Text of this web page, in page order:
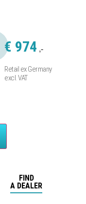
€ 974 ,-
Retail ex Germany
excl. VAT
FIND
A DEALER